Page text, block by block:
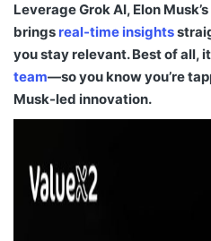
Leverage Grok AI, Elon
brings real-time insights
you stay relevant. Best of all,
team—so you know you’re
Musk-led innovation.